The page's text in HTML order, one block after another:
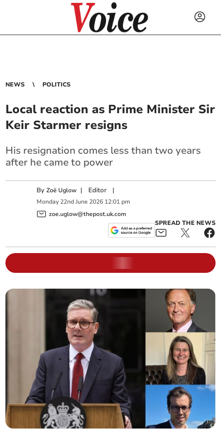
NEWS POLITICS
Local reaction as Prime Minister Sir
Keir Starmer resigns
His resignation comes less than two years
after he came to power
ByZoë Uglow | Editor |
Monday 22nd June 2026 12:01 pm
zoe.uglow@thepost.uk.com
SPREAD THE NEWS